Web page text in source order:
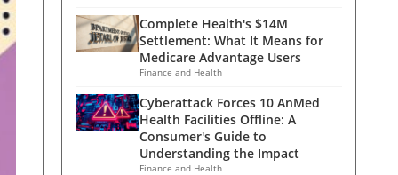
Complete Health's $14M
Settlement: What It Means for
Medicare Advantage Users
Finance and Health
Cyberattack Forces 10 AnMed
Health Facilities Offline: A
Consumer's Guide to
Understanding the Impact
Finance and Health